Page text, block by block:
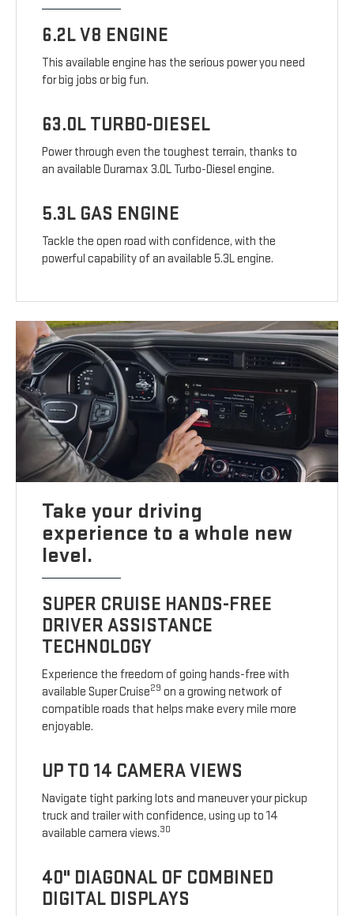
6.2L V8 ENGINE
This available engine has the serious power you need
for big jobs or big fun.
63.0L TURBO-DIESEL
Power through even the toughest terrain, thanks to
an available Duramax 3.0L Turbo-Diesel engine.
5.3L GAS ENGINE
Tackle the open road with confidence, with the
powerful capability of an available 5.3L engine.
Take your driving
experience to a whole new
level.
SUPER CRUISE HANDS-FREE
DRIVER ASSISTANCE
TECHNOLOGY
Experience the freedom of going hands-free with
available Super Cruise29 on a growing network of
compatible roads that helps make every mile more
enjoyable.
UP TO 14 CAMERA VIEWS
Navigate tight parking lots and maneuver your pickup
truck and trailer with confidence, using up to 14
available camera views.30
40" DIAGONAL OF COMBINED
DIGITAL DISPLAYS